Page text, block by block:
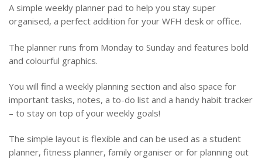
A simple weekly planner pad to help you stay super
organised, a perfect addition for your WFH desk or office.
The planner runs from Monday to Sunday and features bold
and colourful graphics.
You will find a weekly planning section and also space for
important tasks, notes, a to-do list and a handy habit tracker
– to stay on top of your weekly goals!
The simple layout is flexible and can be used as a student
planner, fitness planner, family organiser or for planning out